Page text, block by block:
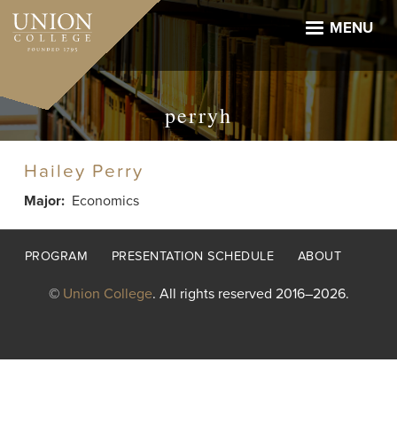
Skip
main
MENU
perryh
Hailey Perry
Major Economics
Footer
PROGRAM PRESENTATION SCHEDULE ABOUT
© Union College. All rights reserved 2016–2026.